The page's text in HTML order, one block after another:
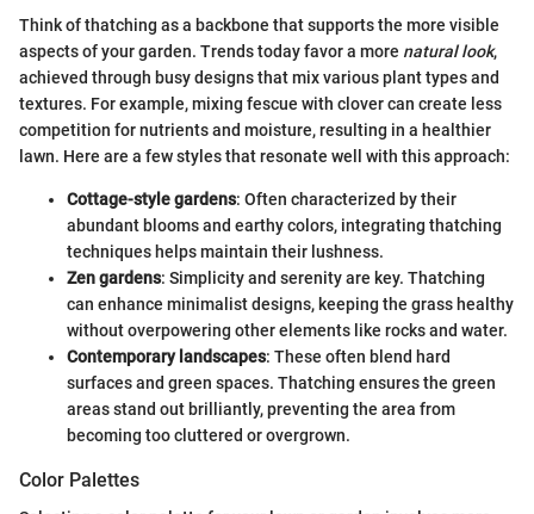
Think of thatching as a backbone that supports the more visible
aspects of your garden. Trends today favor a more natural look,
achieved through busy designs that mix various plant types and
textures. For example, mixing fescue with clover can create less
competition for nutrients and moisture, resulting in a healthier
lawn. Here are a few styles that resonate well with this approach:
Cottage-style gardens: Often characterized by their
abundant blooms and earthy colors, integrating thatching
techniques helps maintain their lushness.
Zen gardens: Simplicity and serenity are key. Thatching
can enhance minimalist designs, keeping the grass healthy
without overpowering other elements like rocks and water.
Contemporary landscapes: These often blend hard
surfaces and green spaces. Thatching ensures the green
areas stand out brilliantly, preventing the area from
becoming too cluttered or overgrown.
Color Palettes